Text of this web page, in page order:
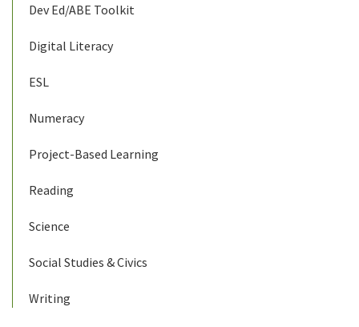
Dev Ed/ABE Toolkit
Digital Literacy
ESL
Numeracy
Project-Based Learning
Reading
Science
Social Studies & Civics
Writing